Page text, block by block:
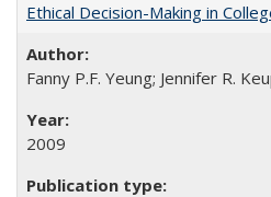
Ethical Decision-Making in
Fanny P.F. Yeung; Jennifer R.
2009